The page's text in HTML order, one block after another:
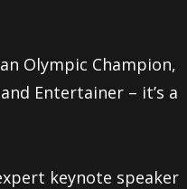
Olympic Champion,
Entertainer – it’s a
keynote speaker